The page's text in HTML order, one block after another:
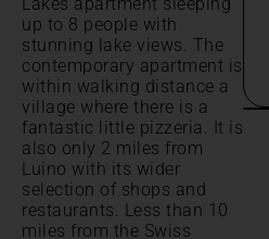
up to 8 people with
stunning lake views. The
contemporary apartment is
within walking distance a
village where there is a
fantastic little pizzeria. It is
also only 2 miles from
Luino with its wider
selection of shops and
restaurants. Less than 10
miles from the Swiss